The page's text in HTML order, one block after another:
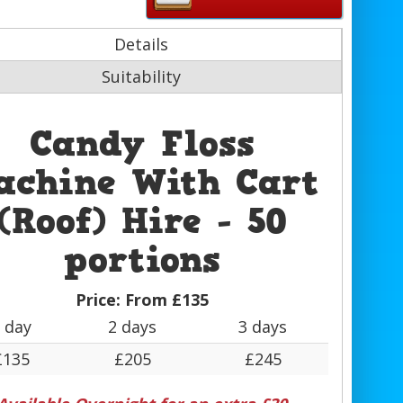
Details
Suitability
Candy Floss
With Cart
Hire - 50
portions
Price: From £135
day
2 days
3 days
£205 £245